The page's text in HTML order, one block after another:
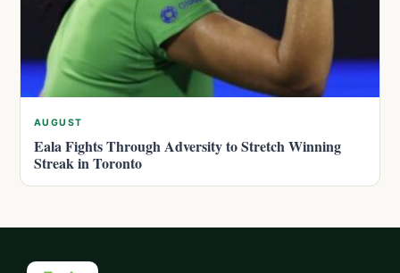
AUGUST
Eala Fights Through Adversity to Stretch Winning
Streak in Toronto